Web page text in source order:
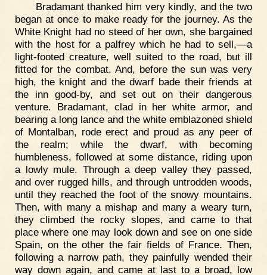
Bradamant thanked him very kindly, and the two
began at once to make ready for the journey. As the
White Knight had no steed of her own, she bargained
with the host for a palfrey which he had to sell,—a
light-footed creature, well suited to the road, but ill
fitted for the combat. And, before the sun was very
high, the knight and the dwarf bade their friends at
the inn good-by, and set out on their dangerous
venture. Bradamant, clad in her white armor, and
bearing a long lance and the white emblazoned shield
of Montalban, rode erect and proud as any peer of
the realm; while the dwarf, with becoming
humbleness, followed at some distance, riding upon
a lowly mule. Through a deep valley they passed,
and over rugged hills, and through untrodden woods,
until they reached the foot of the snowy mountains.
Then, with many a mishap and many a weary turn,
they climbed the rocky slopes, and came to that
place where one may look down and see on one side
Spain, on the other the fair fields of France. Then,
following a narrow path, they painfully wended their
way down again, and came at last to a broad, low